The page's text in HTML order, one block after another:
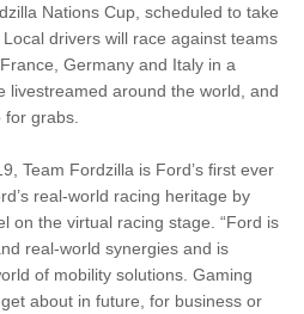
Nations Cup, scheduled to take
drivers will race against teams
Germany and Italy in a
livestreamed around the world, and
grabs.
Team Fordzilla is Ford’s ﬁrst ever
real-world racing heritage by
on the virtual racing stage. “Ford is
real-world synergies and is
of mobility solutions. Gaming
about in future, for business or